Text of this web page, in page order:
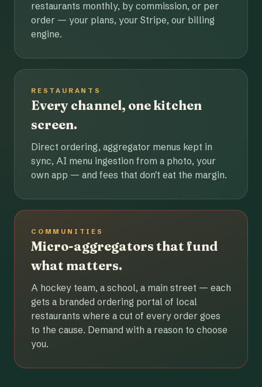
restaurants monthly, by commission, or per
order — your plans, your Stripe, our billing
engine.
RESTAURANTS
Every channel, one kitchen
screen.
Direct ordering, aggregator menus kept in
sync, AI menu ingestion from a photo, your
own app — and fees that don't eat the margin.
COMMUNITIES
Micro-aggregators that fund
what matters.
A hockey team, a school, a main street — each
gets a branded ordering portal of local
restaurants where a cut of every order goes
to the cause. Demand with a reason to choose
you.